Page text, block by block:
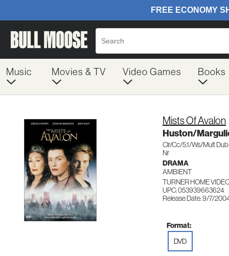
Music Movies & TV Video Games Books
Mists Of Avalon
Huston/
Clr/Cc/5.1/Ws/Mult
Nr
DRAMA
AMBIENT
TURNER HOME
UPC: 053939663624
Release Date: 9/7/
Format:
DVD